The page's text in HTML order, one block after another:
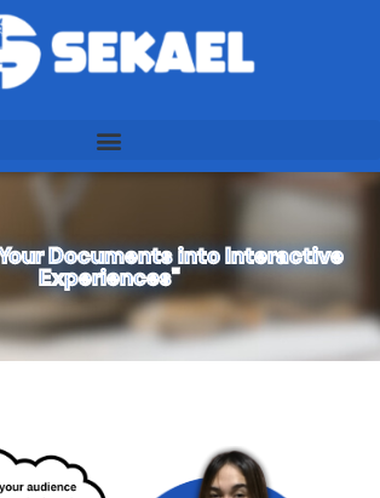
Documents into Interactive
Experiences"